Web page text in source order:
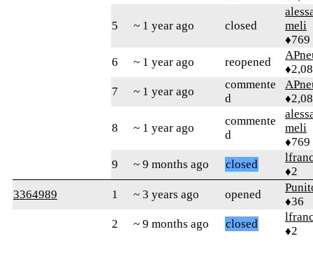
5 ~ 1 year ago closed
meli
♦769
6
~ 1 year ago reopened
7
~ 1 year ago
commente
d
8 ~ 1 year ago
commente
d
meli
♦769
9
~ 9 months ago closed
♦2
3364989
1 ~ 3 years ago opened
♦36
2
~ 9 months ago closed
♦2